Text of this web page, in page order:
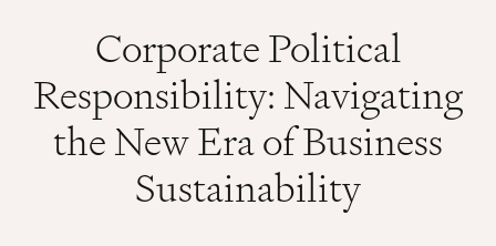
Corporate Political
Responsibility: Navigating
the New Era of Business
Sustainability